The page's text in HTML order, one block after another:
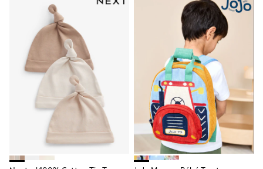
Boys Holiday Shop
All swimwear
Ponchos & Toweling sets
Sun Hats & Caps
Polo Shirts
Rash Vests
Sandals & Sliders
Shirts
Shorts
Sunglasses
Sunsafe Swimwear
Swimshorts
Tops & T-Shirts
Girls Holiday Shop
All swimwear